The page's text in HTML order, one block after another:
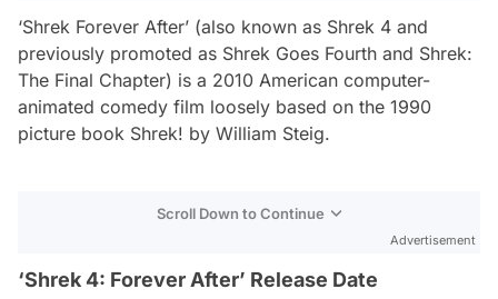
‘Shrek Forever After’ (also known as Shrek 4 and
previously promoted as Shrek Goes Fourth and Shrek:
The Final Chapter) is a 2010 American computer-
animated comedy film loosely based on the 1990
picture book Shrek! by William Steig.
Scroll Down to Continue
Advertisement
‘Shrek 4: Forever After’ Release Date